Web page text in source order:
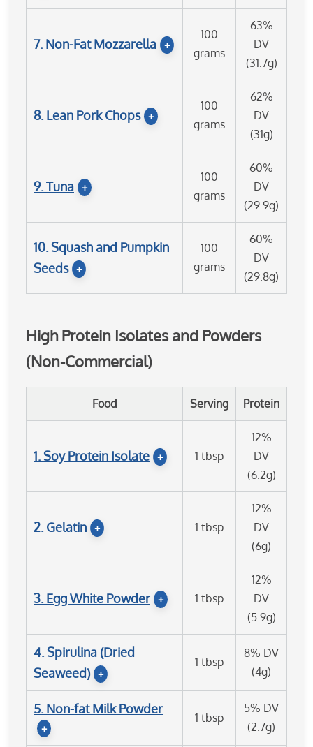
7. Non-Fat Mozzarella +
100
grams
63%
DV
(31.7g)
8. Lean Pork Chops +
100
grams
62%
DV
(31g)
9. Tuna +
100
grams
60%
DV
(29.9g)
10. Squash and Pumpkin
Seeds +
100
grams
60%
DV
(29.8g)
High Protein Isolates and Powders
(Non-Commercial)
Food Serving Protein
1. Soy Protein Isolate + 1 tbsp
12%
DV
(6.2g)
2. Gelatin + 1 tbsp
12%
DV
(6g)
3. Egg White Powder + 1 tbsp
12%
DV
(5.9g)
4. Spirulina (Dried
Seaweed) +
1 tbsp
8% DV
(4g)
5. Non-fat Milk Powder
+
1 tbsp
5% DV
(2.7g)